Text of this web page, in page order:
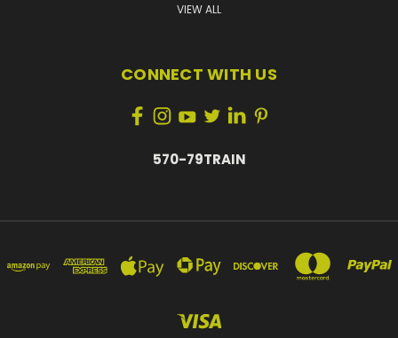
VIEW ALL
CONNECT WITH US
570-79TRAIN